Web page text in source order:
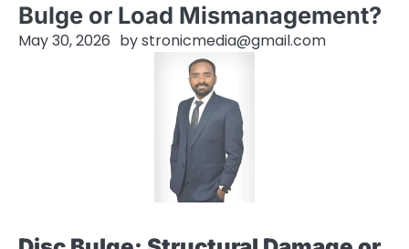
Bulge or Load Mismanagement?
May 30, 2026 bystronicmedia@gmail.com